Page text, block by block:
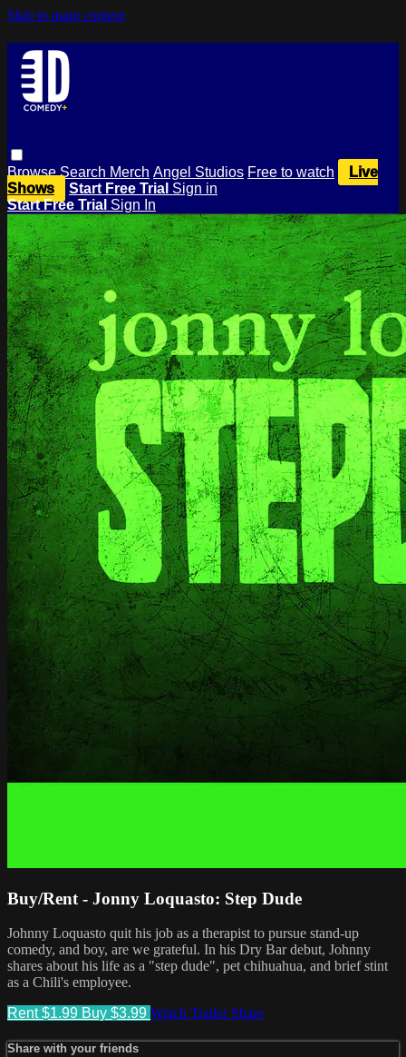
Skip to main content
BrowseSearch Merch Angel Studios Free to watch
Live
Shows
Start Free Trial Sign in
Start Free Trial Sign In
Buy/Rent - Jonny Loquasto: Step Dude
Johnny Loquasto quit his job as a therapist to pursue stand-up
comedy, and boy, are we grateful. In his Dry Bar debut, Johnny
shares about his life as a "step dude", pet chihuahua, and brief stint
as a Chili's employee.
Rent $1.99 Buy $3.99 Watch Trailer Share
Share with your friends